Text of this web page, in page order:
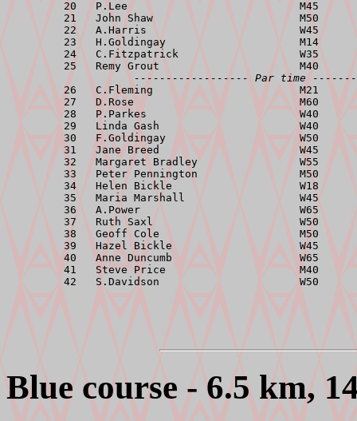
20   P.Lee                           M45
21   John Shaw                       M50
22   A.Harris                        W45
23   H.Goldingay                     M14
24   C.Fitzpatrick                   W35
25   Remy Grout                      M40
------------------ Par time
26   C.Fleming                       M21
27   D.Rose                          M60
28   P.Parkes                        W40
29   Linda Gash                      W40
30   F.Goldingay                     W50
31   Jane Breed                      W45
32   Margaret Bradley                W55
33   Peter Pennington                M50
34   Helen Bickle                    W18
35   Maria Marshall                  W45
36   A.Power                         W65
37   Ruth Saxl                       W50
38   Geoff Cole                      M50
39   Hazel Bickle                    W45
40   Anne Duncumb                    W65
41   Steve Price                     M40
Blue course - 6.5 km,